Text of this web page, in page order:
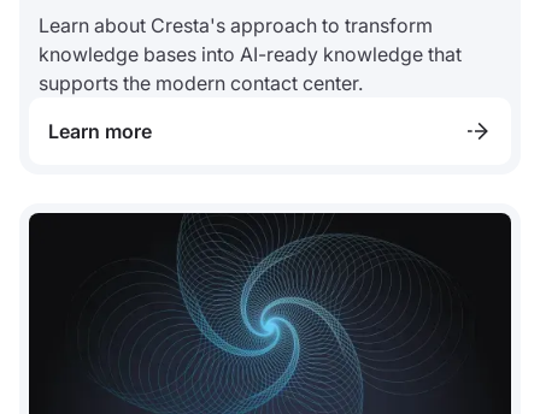
Base and AI
Learn about Cresta's approach to transform
knowledge bases into AI-ready knowledge that
supports the modern contact center.
Learn more